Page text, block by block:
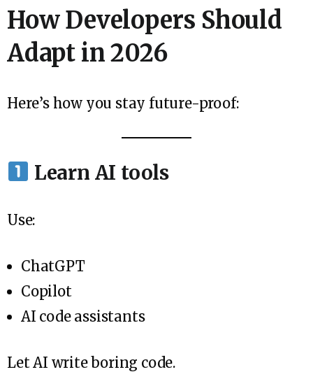
How Developers Should
Adapt in 2026
Here’s how you stay future-proof:
Learn AI tools
Use:
ChatGPT
Copilot
AI code assistants
Let AI write boring code.